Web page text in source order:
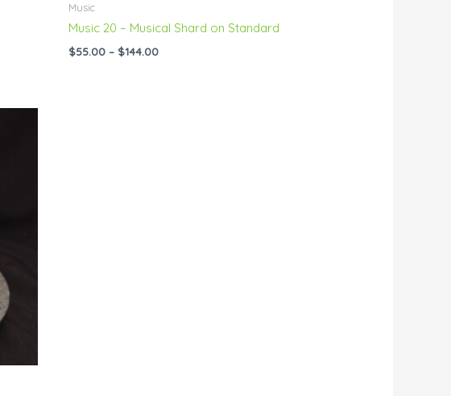
Music
Music 20 – Musical Shard on Standard
$55.00 – $144.00